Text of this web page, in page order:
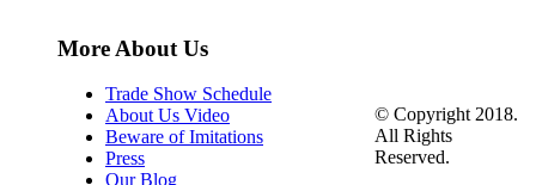
More About Us
Trade Show Schedule
About Us Video
Beware of Imitations
Press
Our Blog
© Copyright 2018.
All Rights
Reserved.